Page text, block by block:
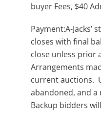
buyer Fees, $40
Payment:A-
closes with final
close unless prior
Arrangements
current auctions.
abandoned, and a
Backup bidders